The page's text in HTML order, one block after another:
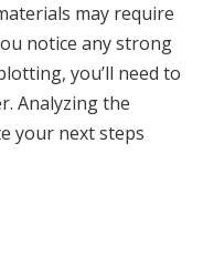
may require
notice any strong
you’ll need to
Analyzing the
your next steps